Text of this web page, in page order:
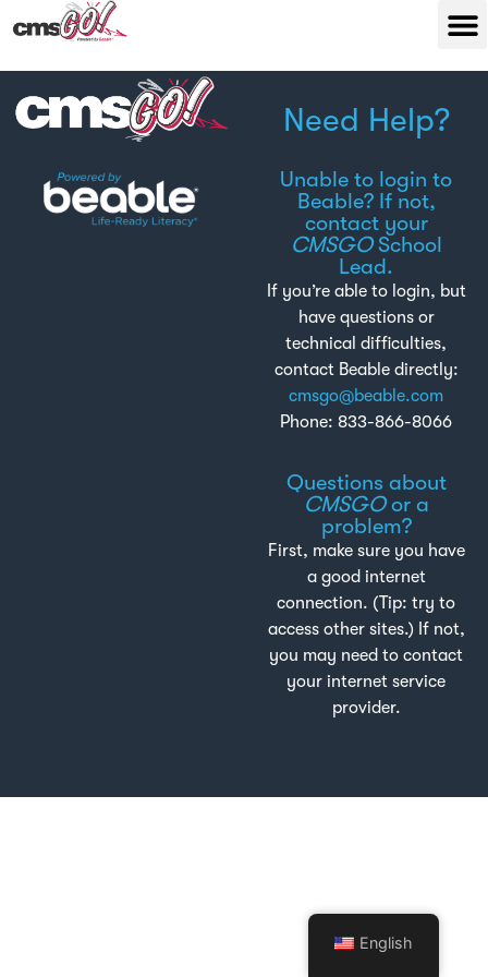
Need Help?
Unable to login to
Beable? If not,
contact your
CMSGOSchool
Lead.
If you’re able to login, but
have questions or
technical difficulties,
contact Beable directly:
cmsgo@beable.com
Phone: 833-866-8066
Questions about
CMSGOor a
problem?
First, make sure you have
a good internet
connection. (Tip: try to
access other sites.) If not,
you may need to contact
your internet service
provider.
English